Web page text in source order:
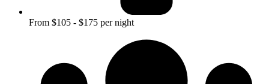
From $105 - $175 per night